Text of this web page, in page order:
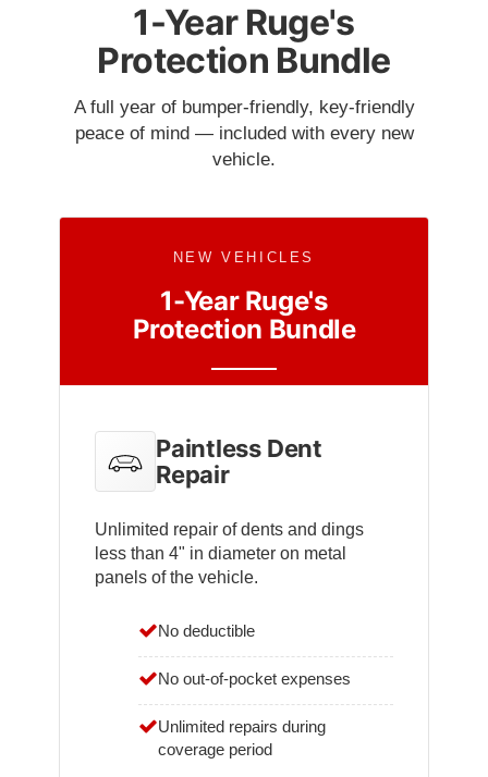
1-Year Ruge's
Protection Bundle
A full year of bumper-friendly, key-friendly
peace of mind — included with every new
vehicle.
NEW VEHICLES
1-Year Ruge's
Protection Bundle
Paintless Dent
Repair
Unlimited repair of dents and dings
less than 4" in diameter on metal
panels of the vehicle.
No deductible
No out-of-pocket expenses
Unlimited repairs during
coverage period